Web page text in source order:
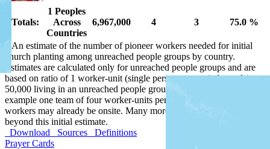
Totals:
1 Peoples
Across
Countries
6,967,000 4 3 75.0 %
An estimate of the number of pioneer workers needed for initial
church planting among unreached people groups by country.
Estimates are calculated only for unreached people groups and are
based on ratio of 1 worker-unit (single person or married couple) per
50,000 living in an unreached people group by country, or for
example one team of four worker-units per 200,000 people. Some
workers may already be onsite. Many more workers are needed
beyond this initial estimate.
Download
Sources
Definitions
Prayer Cards